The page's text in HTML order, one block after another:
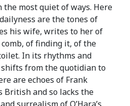
most quiet of ways. Here
are the tones of
his wife, writes to her of
of finding it, of the
In its rhythms and
from the quotidian to
are echoes of Frank
British and so lacks the